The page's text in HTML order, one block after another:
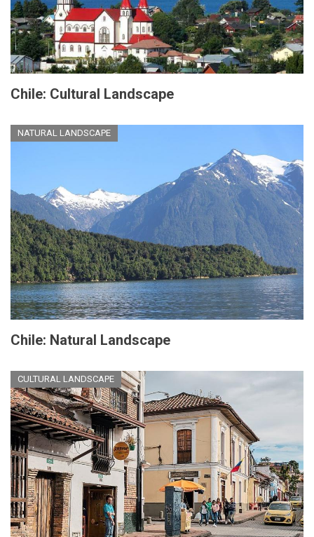
Chile: Cultural Landscape
NATURAL LANDSCAPE
Chile: Natural Landscape
CULTURAL LANDSCAPE